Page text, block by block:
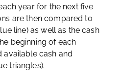
year for the next five
are then compared to
line) as well as the cash
beginning of each
available cash and
triangles).